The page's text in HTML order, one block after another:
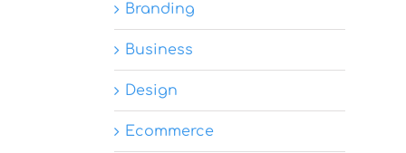
Branding
Business
Design
Ecommerce